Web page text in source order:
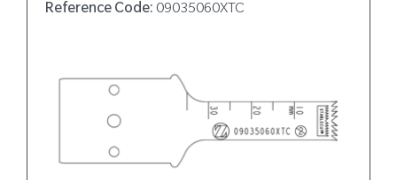
Reference Code: 09035060XTC